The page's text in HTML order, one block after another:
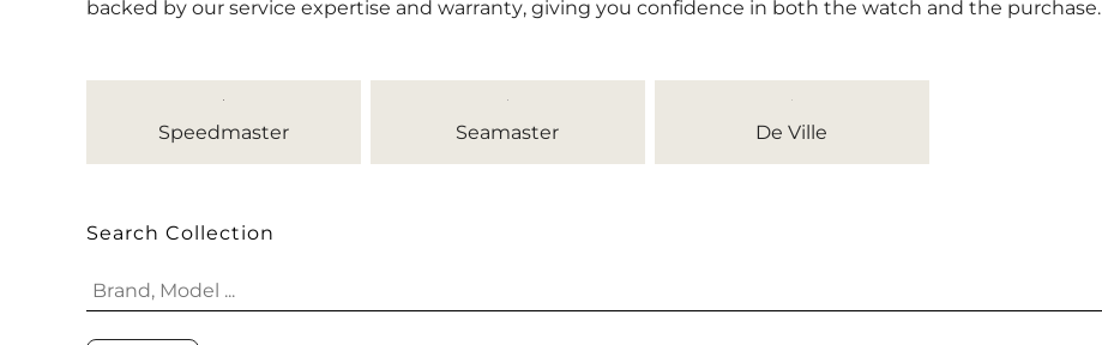
backed by our service expertise and warranty, giving you confidence in both the watch and the purchase.
Speedmaster Seamaster De Ville
Search Collection